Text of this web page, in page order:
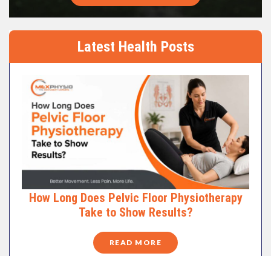
Latest Health Posts
How Long Does Pelvic Floor Physiotherapy
Take to Show Results?
READ MORE